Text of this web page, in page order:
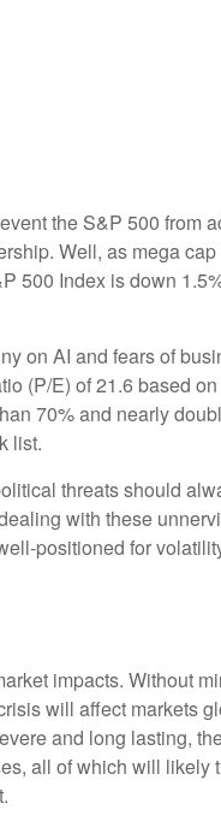
the S&P 500 from
Well, as mega
Index is down
on AI and fears of
(P/E) of 21.6 based
70% and nearly
list.
threats should
with these
positioned for
impacts. Without
will affect markets
and long lasting,
all of which will